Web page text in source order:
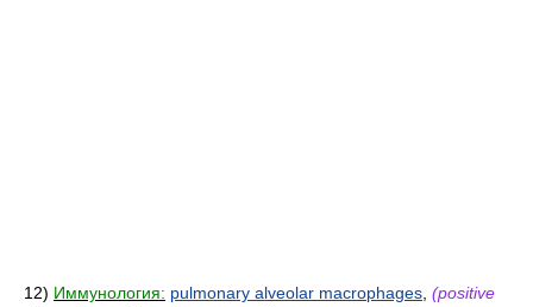
12) Иммунология: pulmonary alveolar macrophages (positive